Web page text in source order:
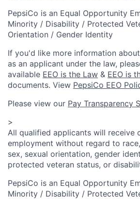
PepsiCo is an Equal Opportunity
Minority / Disability / Protected
Orientation / Gender Identity
If you'd like more information
as an applicant under the law,
available EEO is the Law & EEO is
documents. View PepsiCo EEO
Please view our Pay Transparency
>
All qualified applicants will receive
employment without regard to
sex, sexual orientation, gender
protected veteran status, or
PepsiCo is an Equal Opportunity
Minority / Disability / Protected